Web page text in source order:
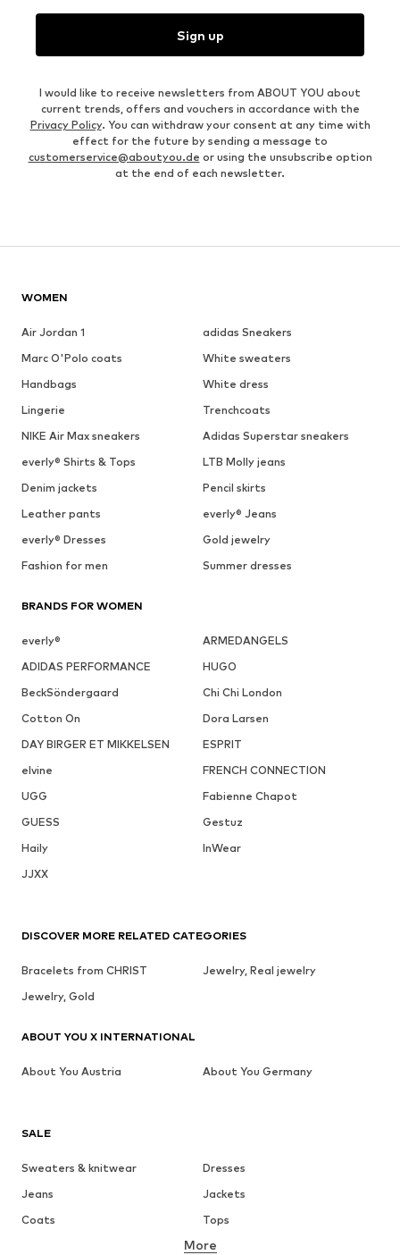
Sign up
I would like to receive newsletters from ABOUT YOU about
current trends, offers and vouchers in accordance with the
Privacy Policy. You can withdraw your consent at any time with
effect for the future by sending a message to
customerservice@aboutyou.de or using the unsubscribe option
at the end of each newsletter.
WOMEN
Air Jordan 1
adidas Sneakers
Marc O'Polo coats
White sweaters
Handbags
White dress
Lingerie
Trenchcoats
NIKE Air Max sneakers
Adidas Superstar sneakers
everly® Shirts & Tops
LTB Molly jeans
Denim jackets
Pencil skirts
Leather pants
everly® Jeans
everly® Dresses
Gold jewelry
Fashion for men
Summer dresses
BRANDS FOR WOMEN
everly®
ARMEDANGELS
ADIDAS PERFORMANCE
HUGO
BeckSöndergaard
Chi Chi London
Cotton On
Dora Larsen
DAY BIRGER ET MIKKELSEN
ESPRIT
elvine
FRENCH CONNECTION
UGG
Fabienne Chapot
GUESS
Gestuz
Haily
InWear
JJXX
SALE
Sweaters & knitwear
Dresses
Jeans
Jackets
Coats
Tops
Underwear
More
DISCOVER MORE RELATED CATEGORIES
Bracelets from CHRIST
Jewelry, Real jewelry
Jewelry, Gold
ABOUT YOU X INTERNATIONAL
About You Austria About You Germany